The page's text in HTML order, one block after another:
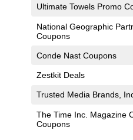
Ultimate Towels Promo
National Geographic
Coupons
Conde Nast Coupons
Zestkit Deals
Trusted Media Brands,
The Time Inc. Magazine
Coupons